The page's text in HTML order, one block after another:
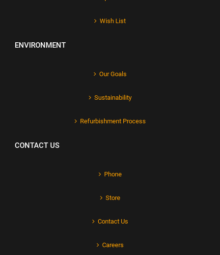
Wish List
ENVIRONMENT
Our Goals
Sustainability
Refurbishment Process
CONTACT US
Phone
Store
Contact Us
Careers